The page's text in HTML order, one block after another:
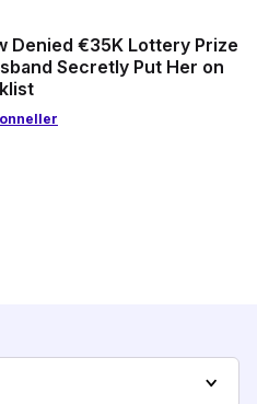
Denied €35K Lottery Prize
Secretly Put Her on